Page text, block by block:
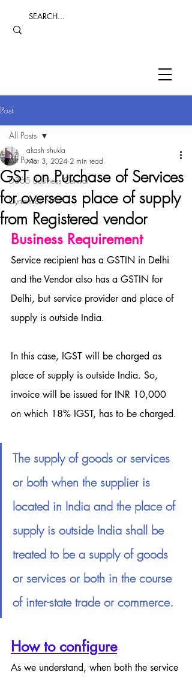
Post
All Posts
D365 Business Central
Dynamics NAV
All Posts
GST on Purchase of Services
for overseas place of supply
from Registered vendor
akash shukla
Mar 3, 2024 2 min read
Business Requirement
Service recipient has a GSTIN in Delhi
and the Vendor also has a GSTIN for
Delhi, but service provider and place of
supply is outside India.
In this case, IGST will be charged as
place of supply is outside India. So,
invoice will be issued for INR 10,000
on which 18% IGST, has to be charged.
The supply of goods or services
or both when the supplier is
located in India and the place of
supply is outside India shall be
treated to be a supply of goods
or services or both in the course
of inter-state trade or commerce.
How to configure
As we understand, when both the service